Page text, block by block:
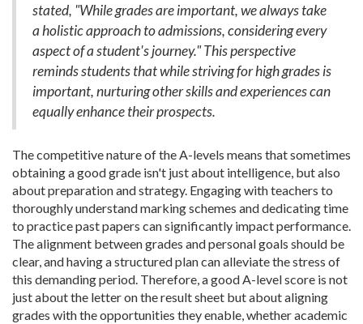
stated, "While grades are important, we always take
a holistic approach to admissions, considering every
aspect of a student's journey." This perspective
reminds students that while striving for high grades is
important, nurturing other skills and experiences can
equally enhance their prospects.
The competitive nature of the A-levels means that sometimes
obtaining a good grade isn't just about intelligence, but also
about preparation and strategy. Engaging with teachers to
thoroughly understand marking schemes and dedicating time
to practice past papers can significantly impact performance.
The alignment between grades and personal goals should be
clear, and having a structured plan can alleviate the stress of
this demanding period. Therefore, a good A-level score is not
just about the letter on the result sheet but about aligning
grades with the opportunities they enable, whether academic